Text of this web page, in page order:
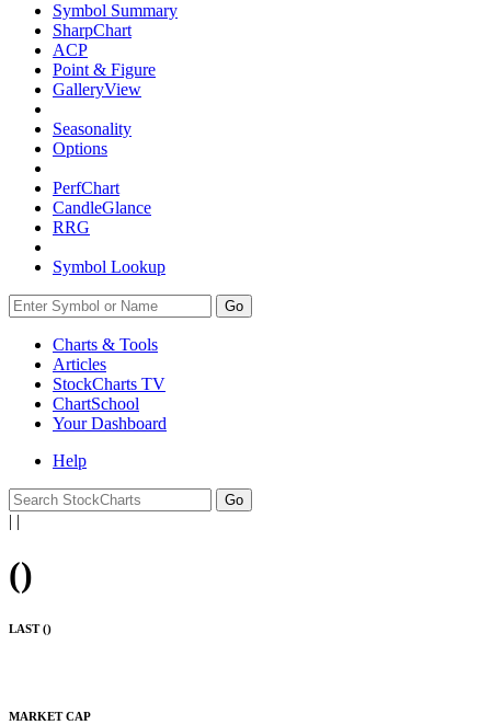
Symbol Summary
SharpChart
ACP
Point & Figure
GalleryView
Seasonality
Options
PerfChart
CandleGlance
RRG
Symbol Lookup
Go
Charts & Tools
Articles
StockCharts TV
ChartSchool
YourDashboard
Help
| |
()
LAST ()
MARKET CAP